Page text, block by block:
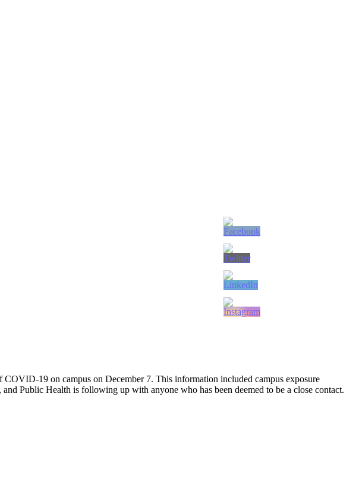
19 on campus on December 7. This information included campus exposure
Public Health is following up with anyone who has been deemed to be a close contact.